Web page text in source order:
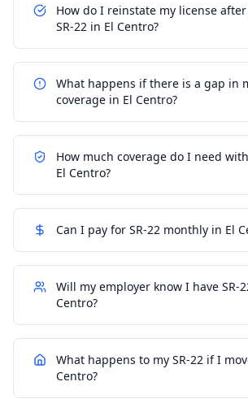
How do I reinstate my license
SR-22 in El Centro?
What happens if there is a gap in
coverage in El Centro?
How much coverage do I need
El Centro?
Can I pay for SR-22 monthly in El
Will my employer know I have SR-
Centro?
What happens to my SR-22 if I
Centro?